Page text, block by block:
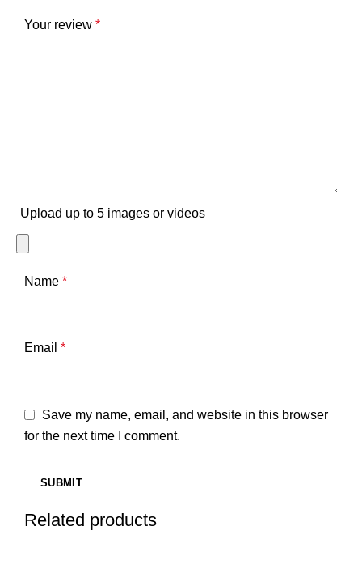
Your review *
Upload up to 5 images or videos
Name *
Email *
Save my name, email, and website in this browser
for the next time I comment.
Related products